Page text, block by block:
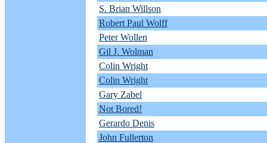
S. Brian Willson
Robert Paul Wolff
Peter Wollen
Gil J. Wolman
Colin Wright
Colin Wright
Gary Zabel
Not Bored!
Gerardo Denis
John Fullerton